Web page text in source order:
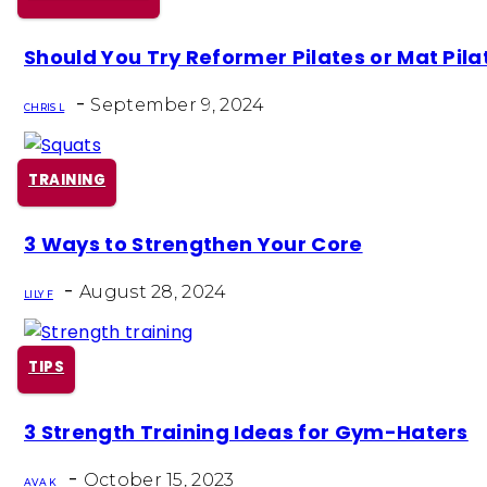
Section
Heading
Should You Try Reformer Pilates or Mat
CHRIS L - September 9, 2024
TRAINING
Section
Heading
3 Ways to Strengthen Your Core
LILY F - August 28, 2024
TIPS
Section
Heading
3 Strength Training Ideas for Gym-Haters
AVA K - October 15, 2023